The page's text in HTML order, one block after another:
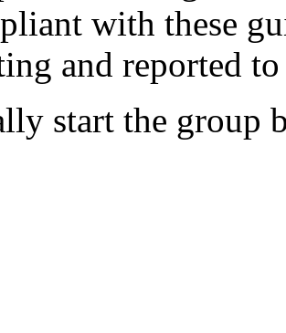
with these
and reported
start the group